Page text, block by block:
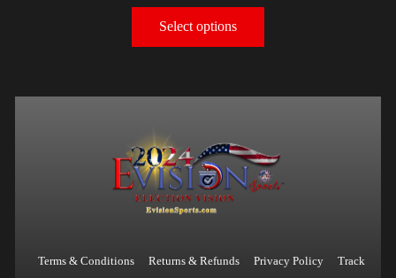
Select options
Terms & Conditions Returns & Refunds Privacy Policy Track